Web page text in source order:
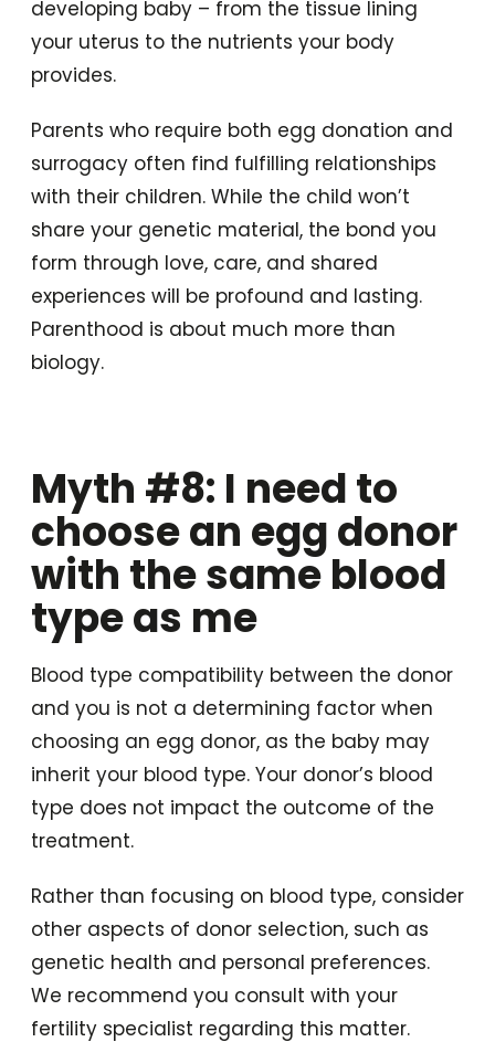
developing baby – from the tissue lining
your uterus to the nutrients your body
provides.
Parents who require both egg donation and
surrogacy often find fulfilling relationships
with their children. While the child won’t
share your genetic material, the bond you
form through love, care, and shared
experiences will be profound and lasting.
Parenthood is about much more than
biology.
Myth #8: I need to
choose an egg donor
with the same blood
type as me
Blood type compatibility between the donor
and you is not a determining factor when
choosing an egg donor, as the baby may
inherit your blood type. Your donor’s blood
type does not impact the outcome of the
treatment.
Rather than focusing on blood type, consider
other aspects of donor selection, such as
genetic health and personal preferences.
We recommend you consult with your
fertility specialist regarding this matter.